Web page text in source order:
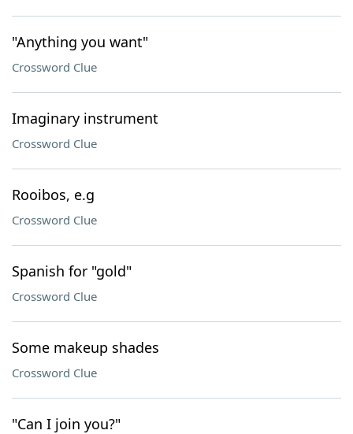
"Anything you want"
Crossword Clue
Imaginary instrument
Crossword Clue
Rooibos, e.g
Crossword Clue
Spanish for "gold"
Crossword Clue
Some makeup shades
Crossword Clue
"Can I join you?"